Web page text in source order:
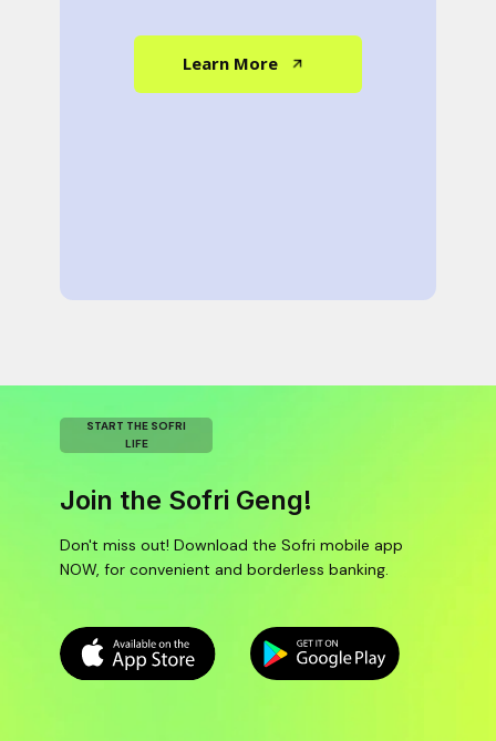
Learn More
START THE SOFRI
LIFE
Join the Sofri Geng!
Don't miss out! Download the Sofri mobile app
NOW, for convenient and borderless banking.